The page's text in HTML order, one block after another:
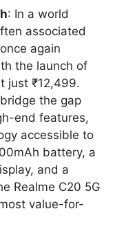
: In a world
associated
again
the launch of
just ₹12,499.
the gap
end features,
accessible to
battery, a
and a
Realme C20 5G
value-for-